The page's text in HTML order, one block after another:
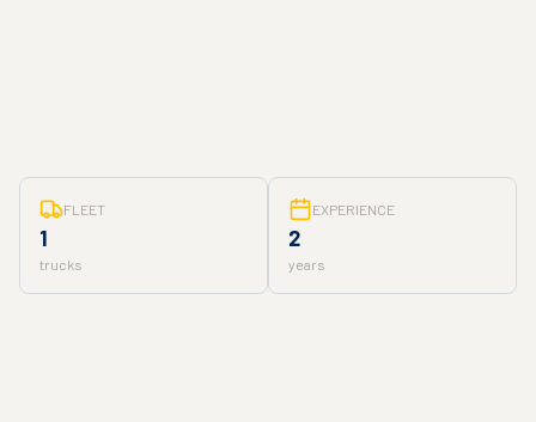
FLEET
1
trucks
EXPERIENCE
2
years